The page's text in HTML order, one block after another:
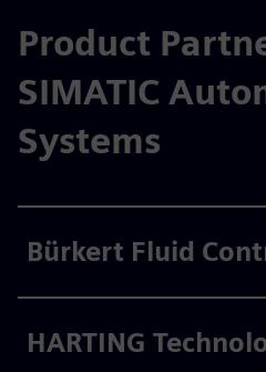
Product
SIMATIC
Systems
Bürkert Fluid
HARTING